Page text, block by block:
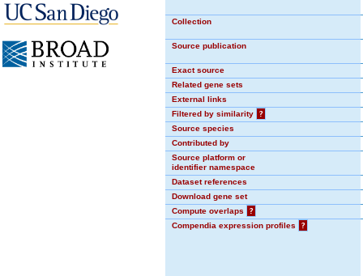
Collection
Source publication
Exact source
Related gene sets
External links
Filtered by similarity
?
Source species
Contributed by
Source platform or
identifier namespace
Dataset references
Download gene set
Compute overlaps
?
Compendia expression profiles
?